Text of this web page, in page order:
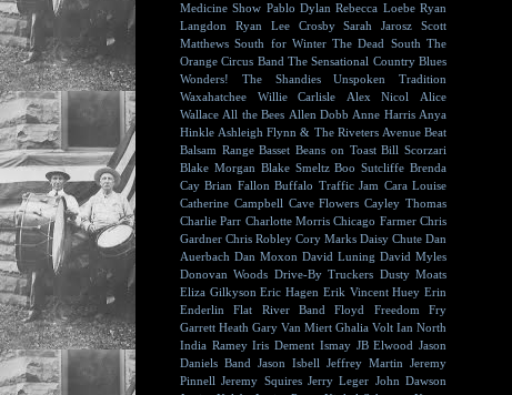
Medicine Show Pablo Dylan Rebecca Loebe Ryan
Langdon
Ryan Lee Crosby Sarah Jarosz
Scott
Matthews South for Winter The Dead South The
Orange Circus Band The Sensational Country Blues
Wonders!
The Shandies
Unspoken Tradition
Waxahatchee
Willie Carlisle Alex Nicol
Alice
Wallace All the Bees Allen Dobb Anne Harris Anya
Hinkle Ashleigh Flynn & The Riveters Avenue Beat
Balsam Range Basset Beans on Toast Bill Scorzari
Blake Morgan Blake Smeltz Boo Sutcliffe Brenda
Cay Brian Fallon Buffalo Traffic Jam Cara Louise
Catherine Campbell Cave Flowers Cayley Thomas
Charlie Parr Charlotte Morris Chicago Farmer Chris
Gardner Chris Robley Cory Marks Daisy Chute Dan
Auerbach Dan Moxon David Luning David Myles
Donovan Woods Drive-By Truckers Dusty Moats
Eliza Gilkyson Eric Hagen Erik Vincent Huey Erin
Enderlin
Flat River Band Floyd
Freedom Fry
Garrett Heath Gary Van Miert Ghalia Volt Ian North
India Ramey Iris Dement Ismay JB Elwood Jason
Daniels Band Jason Isbell Jeffrey Martin Jeremy
Pinnell Jeremy Squires Jerry Leger John Dawson